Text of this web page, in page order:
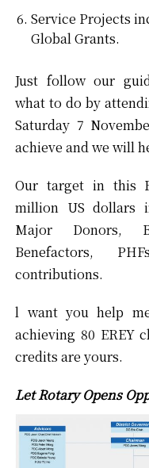
Service Projects
Global Grants.
Just follow our
what to do by
Saturday 7
achieve and we will
Our target in this
million US dollars
Major Donors,
Benefactors,
contributions.
l want you help
achieving 80 EREY
credits are yours.
Let Rotary Opens